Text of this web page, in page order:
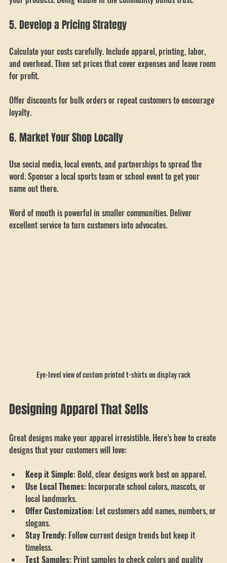
Also, consider a physical location or pop-up events to showcase
your products. Being visible in the community builds trust.
5. Develop a Pricing Strategy
Calculate your costs carefully. Include apparel, printing, labor,
and overhead. Then set prices that cover expenses and leave room
for profit.
Offer discounts for bulk orders or repeat customers to encourage
loyalty.
6. Market Your Shop Locally
Use social media, local events, and partnerships to spread the
word. Sponsor a local sports team or school event to get your
name out there.
Word of mouth is powerful in smaller communities. Deliver
Designing Apparel That Sells
Great designs make your apparel irresistible. Here’s how to create
designs that your customers will love:
Keep it Simple: Bold, clear designs work best on apparel.
Use Local Themes: Incorporate school colors, mascots, or
local landmarks.
Offer Customization: Let customers add names, numbers, or
slogans.
Stay Trendy: Follow current design trends but keep it